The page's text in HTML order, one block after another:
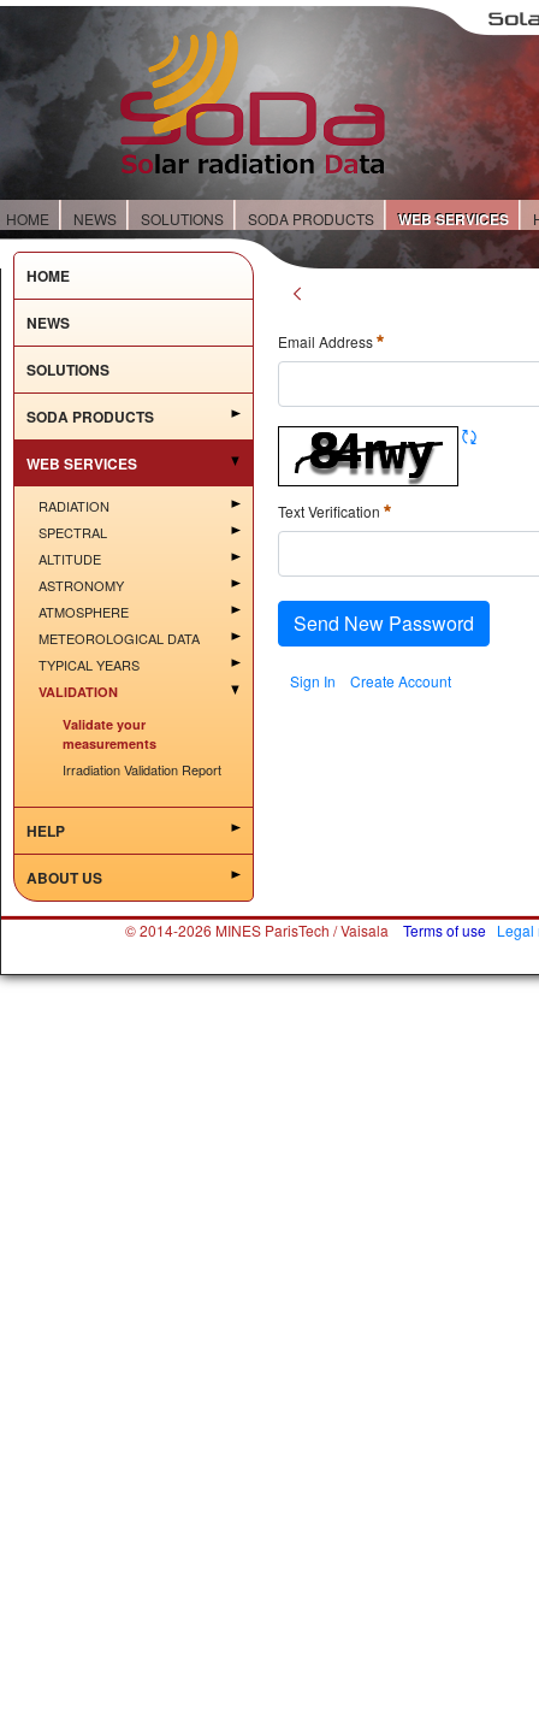
HOME NEWS SOLUTIONS SODA PRODUCTS WEB SERVICES
HOME
NEWS
SOLUTIONS
SODA PRODUCTS
WEB SERVICES
RADIATION
SPECTRAL
ALTITUDE
ASTRONOMY
ATMOSPHERE
METEOROLOGICAL DATA
TYPICAL YEARS
VALIDATION
Validate your
measurements
Irradiation Validation Report
HELP
ABOUT US
Email Address
Text Verification
Send New Password
Sign In Create Account
© 2014-2026 MINES ParisTech / Vaisala Terms of use Legal